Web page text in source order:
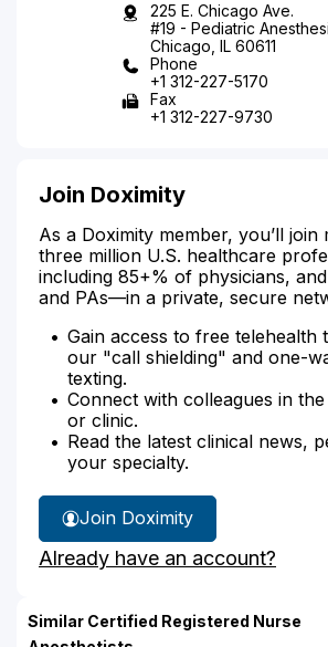
225 E. Chicago Ave.
#19 - Pediatric
Chicago, IL 60611
Phone
+1 312-227-5170
Fax
+1 312-227-9730
Join Doximity
As a Doximity member, you’ll join
three million U.S. healthcare
including 85+% of physicians,
and PAs—in a private, secure
Gain access to free telehealth
our "call shielding" and one-
texting.
Connect with colleagues in
or clinic.
Read the latest clinical news,
your specialty.
Join Doximity
Already have an account?
Similar Certified Registered Nurse